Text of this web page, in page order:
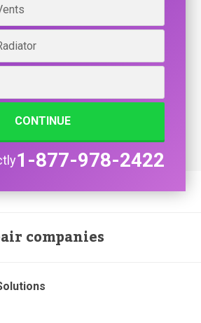
CONTINUE
1-877-978-2422
companies